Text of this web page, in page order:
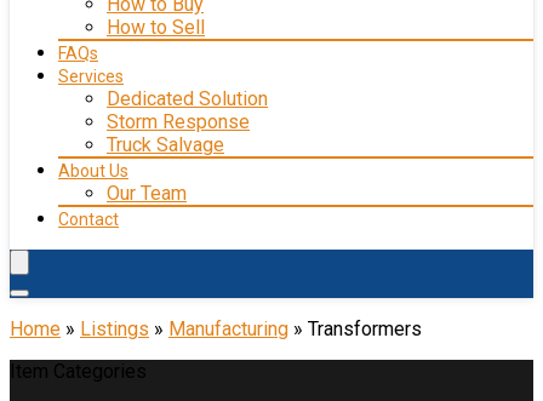
How to Sell
FAQs
Services
Dedicated Solution
Storm Response
Truck Salvage
About Us
Our Team
Contact
Home » Listings » Manufacturing » Transformers
Item Categories